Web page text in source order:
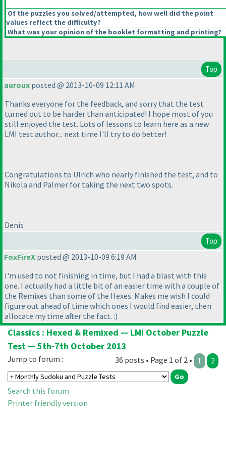
Of the puzzles you solved/attempted, how well did the point
values reflect the difficulty?
What was your opinion of the booklet formatting and printing?
Top
auroux posted @ 2013-10-09 12:11 AM
Thanks everyone for the feedback, and sorry that the test
turned out to be harder than anticipated! I hope most of you
still enjoyed the test. Lots of lessons to learn here as a new
LMI test author... next time I'll try to do better!
Congratulations to Ulrich who nearly finished the test, and to
Nikola and Palmer for taking the next two spots.
Denis
Top
FoxFireX posted @ 2013-10-09 6:19 AM
I'm used to not finishing in time, but I had a blast with this
one. I actually had a little bit of an easier time with a couple of
the Remixes than some of the Hexes. Makes me wish I could
figure out ahead of time which ones I would find easier, then
allocate my time after the fact. :)
Classics : Hexed & Remixed — LMI October Puzzle
Test — 5th-7th October 2013
36 posts • Page 1 of 2 • 1 2
Jump to forum :
Search this forum
Printer friendly version